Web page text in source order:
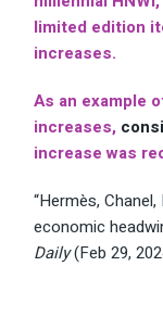
limited edition
increases.
As an example
increases,
increase was
“Hermès,
economic
Daily(Feb 29,